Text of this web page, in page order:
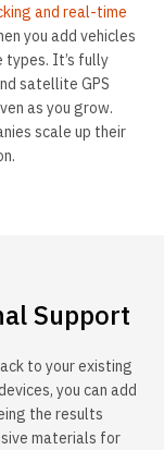
and real-time
you add vehicles
types. It’s fully
satellite GPS
as you grow.
scale up their
Support
to your existing
you can add
the results
materials for